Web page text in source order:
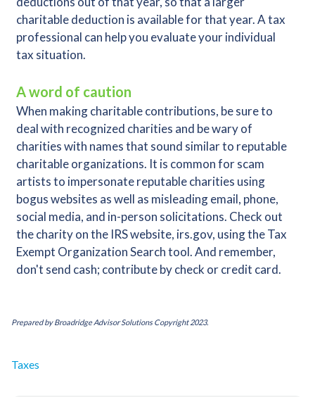
charitable deduction is available for that year. A tax
professional can help you evaluate your individual
tax situation.
A word of caution
When making charitable contributions, be sure to
deal with recognized charities and be wary of
charities with names that sound similar to reputable
charitable organizations. It is common for scam
artists to impersonate reputable charities using
bogus websites as well as misleading email, phone,
social media, and in-person solicitations. Check out
the charity on the IRS website, irs.gov, using the Tax
Exempt Organization Search tool. And remember,
don't send cash; contribute by check or credit card.
Prepared by Broadridge Advisor Solutions Copyright 2023.
Taxes